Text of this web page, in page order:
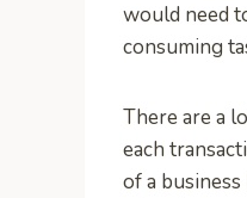
would need
consuming
There are a
each
of a